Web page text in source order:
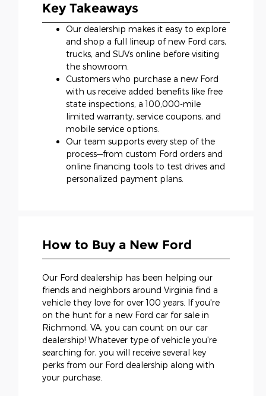
Key Takeaways
Our dealership makes it easy to explore
and shop a full lineup of new Ford cars,
trucks, and SUVs online before visiting
the showroom.
Customers who purchase a new Ford
with us receive added benefits like free
state inspections, a 100,000-mile
limited warranty, service coupons, and
mobile service options.
Our team supports every step of the
process—from custom Ford orders and
online financing tools to test drives and
personalized payment plans.
How to Buy a New Ford
Our Ford dealership has been helping our
friends and neighbors around Virginia find a
vehicle they love for over 100 years. If you're
on the hunt for a new Ford car for sale in
Richmond, VA, you can count on our car
dealership! Whatever type of vehicle you're
searching for, you will receive several key
perks from our Ford dealership along with
your purchase.